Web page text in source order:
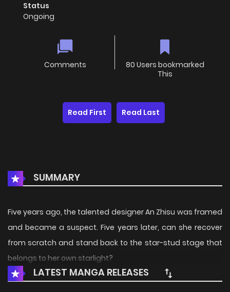
Status
Ongoing
Comments
80 Users bookmarked
This
Read First Read Last
SUMMARY
Five years ago, the talented designer An Zhisu was framed
and became a suspect. Five years later, can she recover
from scratch and stand back to the star-stud stage that
belongs to her own starlight?
LATEST MANGA RELEASES